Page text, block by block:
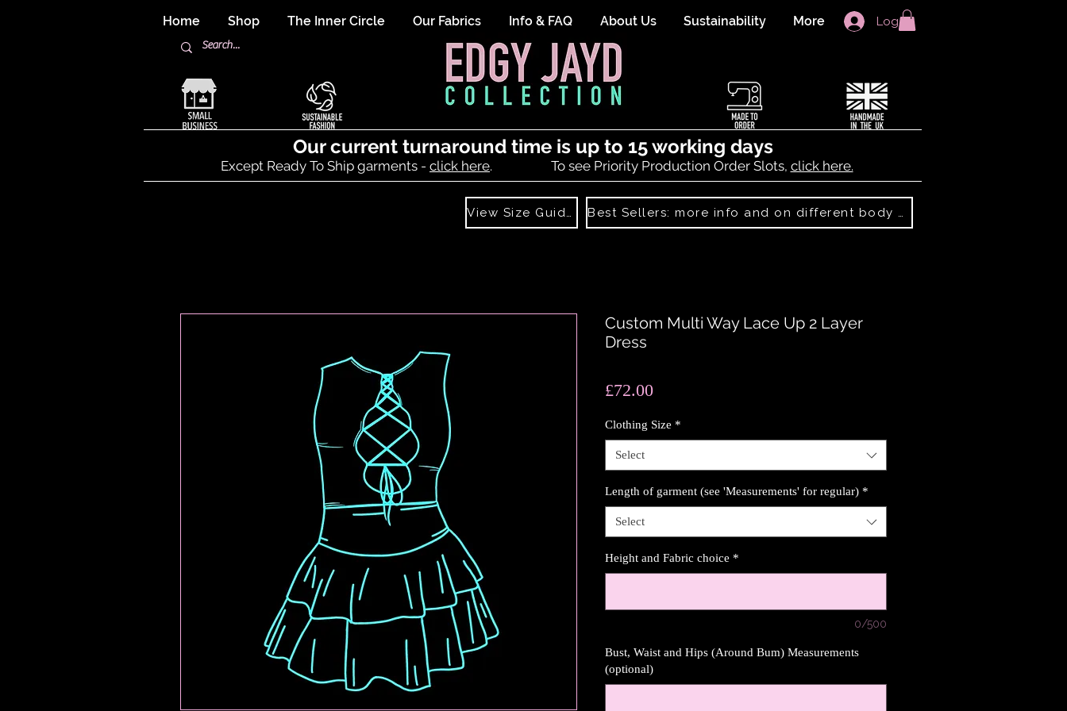
Home Shop The Inner Circle Our Fabrics Info & FAQ About Us Sustainability More Log In
Our current turnaround time is up to 15 working days
Except Ready To Ship garments - click here. To see Priority Production Order Slots, click here.
View Size Guide
Custom Multi Way Lace Up 2 Layer
Dress
£72.00Price
Clothing Size *
Select
Length of garment (see 'Measurements' for regular) *
Select
Height and Fabric choice *
0/500
Bust, Waist and Hips (Around Bum) Measurements
(optional)
Best Sellers: more info and on different body shapes